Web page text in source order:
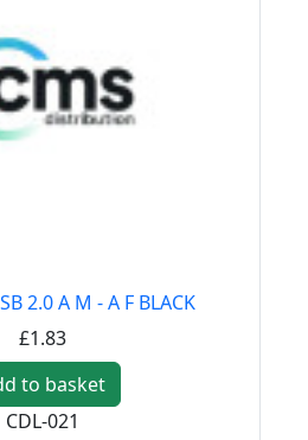
2.0 A M - A F BLACK
£1.83
to basket
CDL-021